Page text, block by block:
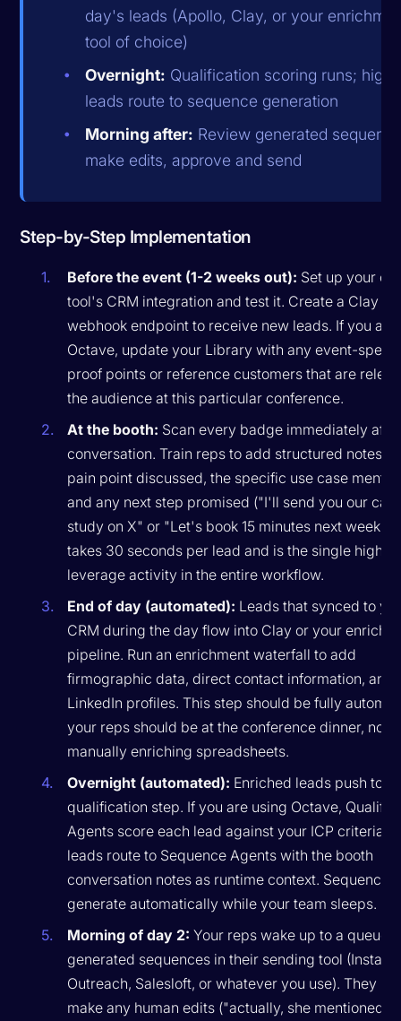
day's leads (Apollo, Clay, or your
tool of choice)
Overnight: Qualification scoring runs;
leads route to sequence generation
Morning after: Review generated
make edits, approve and send
Step-by-Step Implementation
Before the event (1-2 weeks out): Set up your
tool's CRM integration and test it. Create a Clay
webhook endpoint to receive new leads. If you are
Octave, update your Library with any event-
proof points or reference customers that are
the audience at this particular conference.
At the booth: Scan every badge immediately
conversation. Train reps to add structured notes:
pain point discussed, the specific use case
and any next step promised ("I'll send you our
study on X" or "Let's book 15 minutes next week").
takes 30 seconds per lead and is the single
leverage activity in the entire workflow.
End of day (automated): Leads that synced to
CRM during the day flow into Clay or your
pipeline. Run an enrichment waterfall to add
firmographic data, direct contact information, and
LinkedIn profiles. This step should be fully
your reps should be at the conference dinner, not
manually enriching spreadsheets.
Overnight (automated): Enriched leads push to
qualification step. If you are using Octave,
Agents score each lead against your ICP criteria.
leads route to Sequence Agents with the booth
conversation notes as runtime context. Sequences
generate automatically while your team sleeps.
Morning of day 2: Your reps wake up to a queue
generated sequences in their sending tool
Outreach, Salesloft, or whatever you use). They
make any human edits ("actually, she mentioned